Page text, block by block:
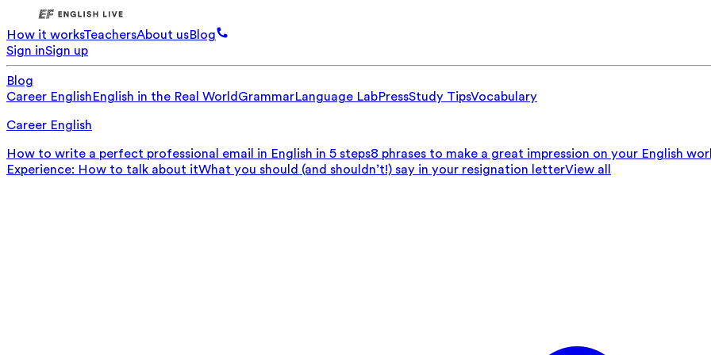
How it worksTeachersAbout usBlog
Sign inSign up
Blog
Career EnglishEnglish in the Real World GrammarLanguage LabPressStudy TipsVocabulary
Career English
How to write a perfect professional email in English in 5 steps8 phrases to make a great impression on your English
Experience: How to talk about itWhat you should (and shouldn’t!) say in your resignation letterView all